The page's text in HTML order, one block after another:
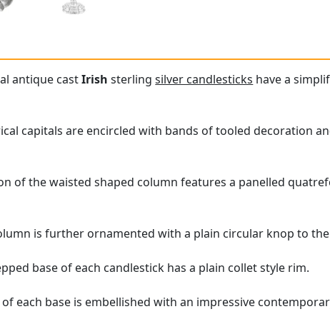
antique castIrish sterlingsilver candlesticks have a
capitals are encircled with bands of tooled decoration
of the waisted shaped column features a panelled
is further ornamented with a plain circular knop to
base of each candlestick has a plain collet style rim.
each base is embellished with an impressive